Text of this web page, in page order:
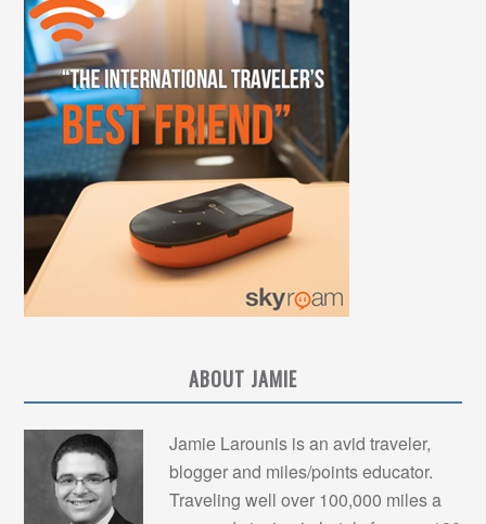
ABOUT JAMIE
Jamie Larounis is an avid traveler,
blogger and miles/points educator.
Traveling well over 100,000 miles a